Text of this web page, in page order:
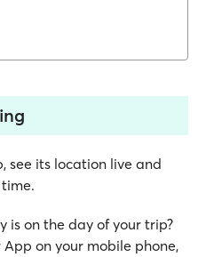
see its location live and
is on the day of your trip?
on your mobile phone,